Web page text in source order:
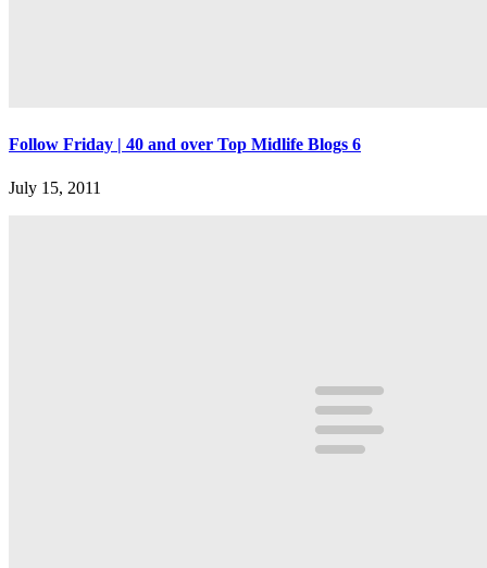
Follow Friday | 40 and over Top Midlife Blogs 6
July 15, 2011